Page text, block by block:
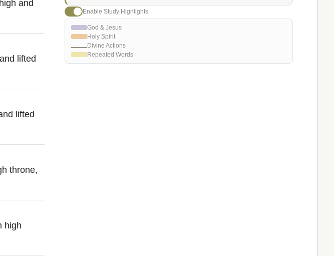
and
lifted
lifted
throne,
high
Enable Study Highlights
God & Jesus
Holy Spirit
Divine Actions
Repeated Words